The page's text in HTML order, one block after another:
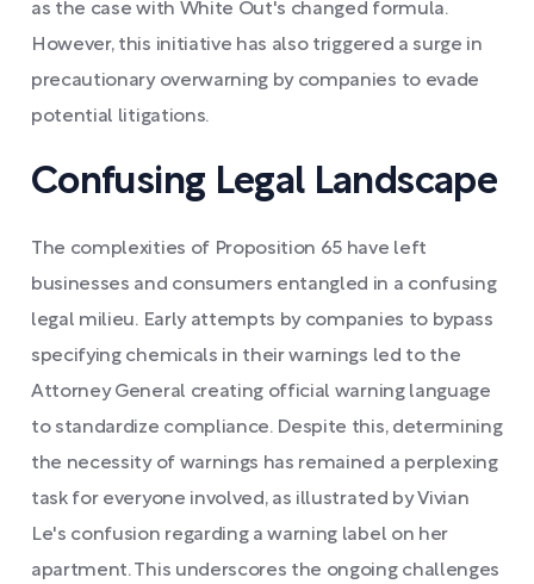
as the case with White Out's changed formula.
However, this initiative has also triggered a surge in
precautionary overwarning by companies to evade
potential litigations.
Confusing Legal Landscape
The complexities of Proposition 65 have left
businesses and consumers entangled in a confusing
legal milieu. Early attempts by companies to bypass
specifying chemicals in their warnings led to the
Attorney General creating official warning language
to standardize compliance. Despite this, determining
the necessity of warnings has remained a perplexing
task for everyone involved, as illustrated by Vivian
Le's confusion regarding a warning label on her
apartment. This underscores the ongoing challenges